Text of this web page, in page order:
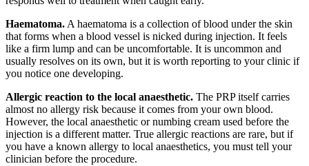
Haematoma.A haematoma is a collection of blood under the skin
that forms when a blood vessel is nicked during injection. It feels
like a firm lump and can be uncomfortable. It is uncommon and
usually resolves on its own, but it is worth reporting to your clinic if
you notice one developing.
Allergic reaction to the local anaesthetic. The PRP itself carries
almost no allergy risk because it comes from your own blood.
However, the local anaesthetic or numbing cream used before the
injection is a different matter. True allergic reactions are rare, but if
you have a known allergy to local anaesthetics, you must tell your
clinician before the procedure.